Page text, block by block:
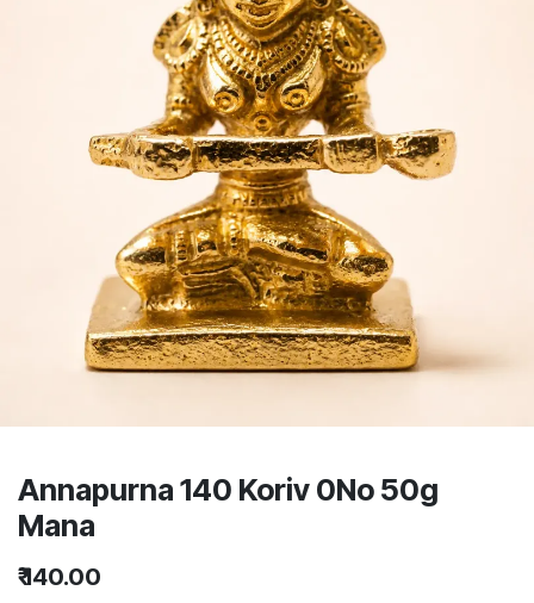
Annapurna 140 Koriv 0No 50g
Mana
₹140.00